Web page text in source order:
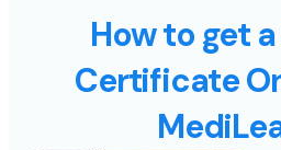
How to get
Certificate